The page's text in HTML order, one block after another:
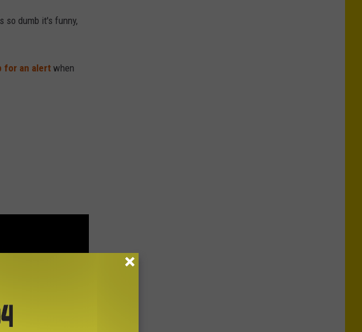
so dumb it's funny,
for an alertwhen